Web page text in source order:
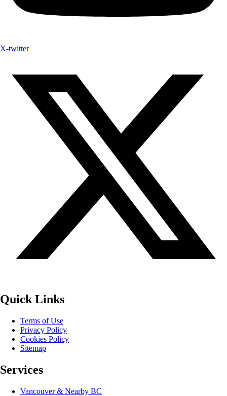
X-twitter
Quick Links
Terms of Use
Privacy Policy
Cookies Policy
Sitemap
Services
Vancouver & Nearby BC